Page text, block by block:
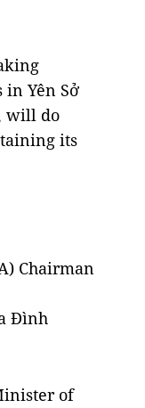
Yên Sở
will do
its
Chairman
Đình
of